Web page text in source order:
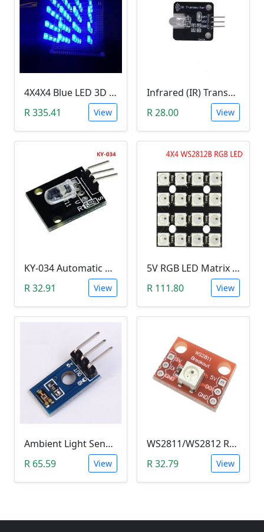
4X4X4 Blue LED 3D Matrix Light Cube DIY Arduino Shield Kit
R 335.41
View
Infrared (IR) Transmitter Module
R 28.00
View
KY-034 Automatic 7 Color Colour Flashing LED Module (Arduino)
R 32.91
View
5V RGB LED Matrix (WS2812B 4x4 16-Bit)
R 111.80
View
Ambient Light Sensitivity Sensor Module (Temt6000)
R 65.59
View
WS2811/WS2812 RGB LED Module
R 32.79
View